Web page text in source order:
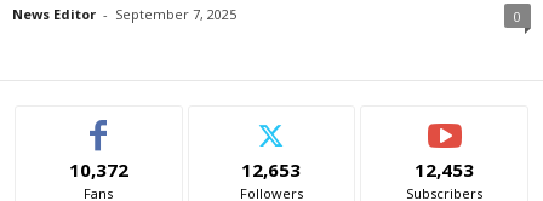
News Editor - September 7, 2025 0
10,372
Fans
12,653
Followers
12,453
Subscribers